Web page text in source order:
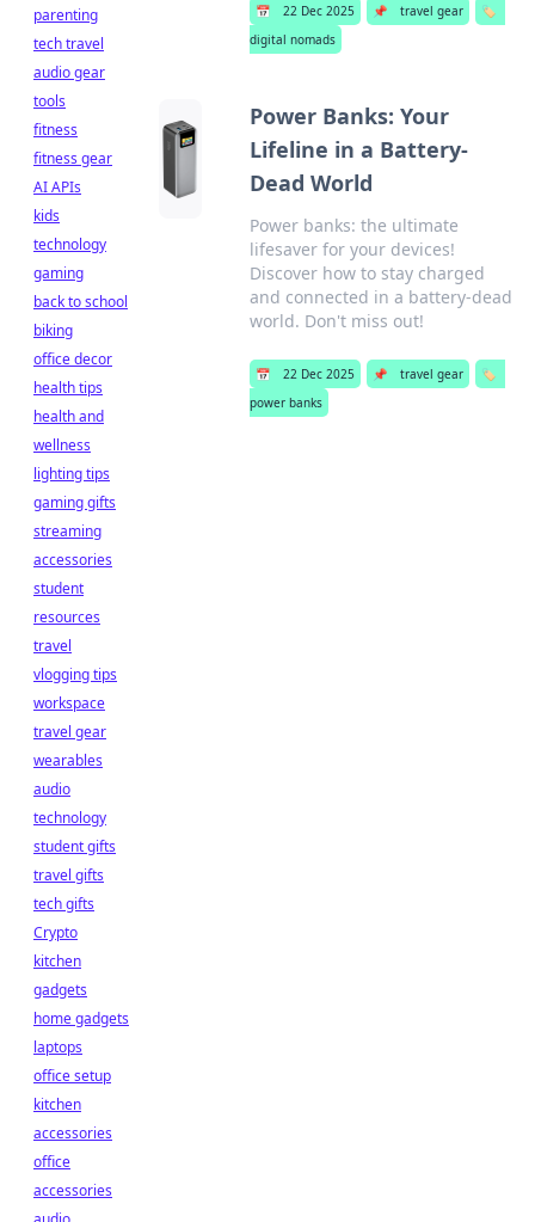
📅 22 Dec 2025 📌 travel gear
🏷️
digital nomads
Power Banks: Your
Lifeline in a Battery-
Dead World
Power banks: the ultimate
lifesaver for your devices!
Discover how to stay charged
and connected in a battery-dead
world. Don't miss out!
📅 22 Dec 2025 📌 travel gear
🏷️
power banks
parenting
tech travel
audio gear
tools
fitness
fitness gear
AI APIs
kids
technology
gaming
back to school
biking
office decor
health tips
health and
wellness
lighting tips
gaming gifts
streaming
accessories
student
resources
travel
vlogging tips
workspace
travel gear
wearables
audio
technology
student gifts
travel gifts
tech gifts
Crypto
kitchen
gadgets
home gadgets
laptops
office setup
kitchen
accessories
office
accessories